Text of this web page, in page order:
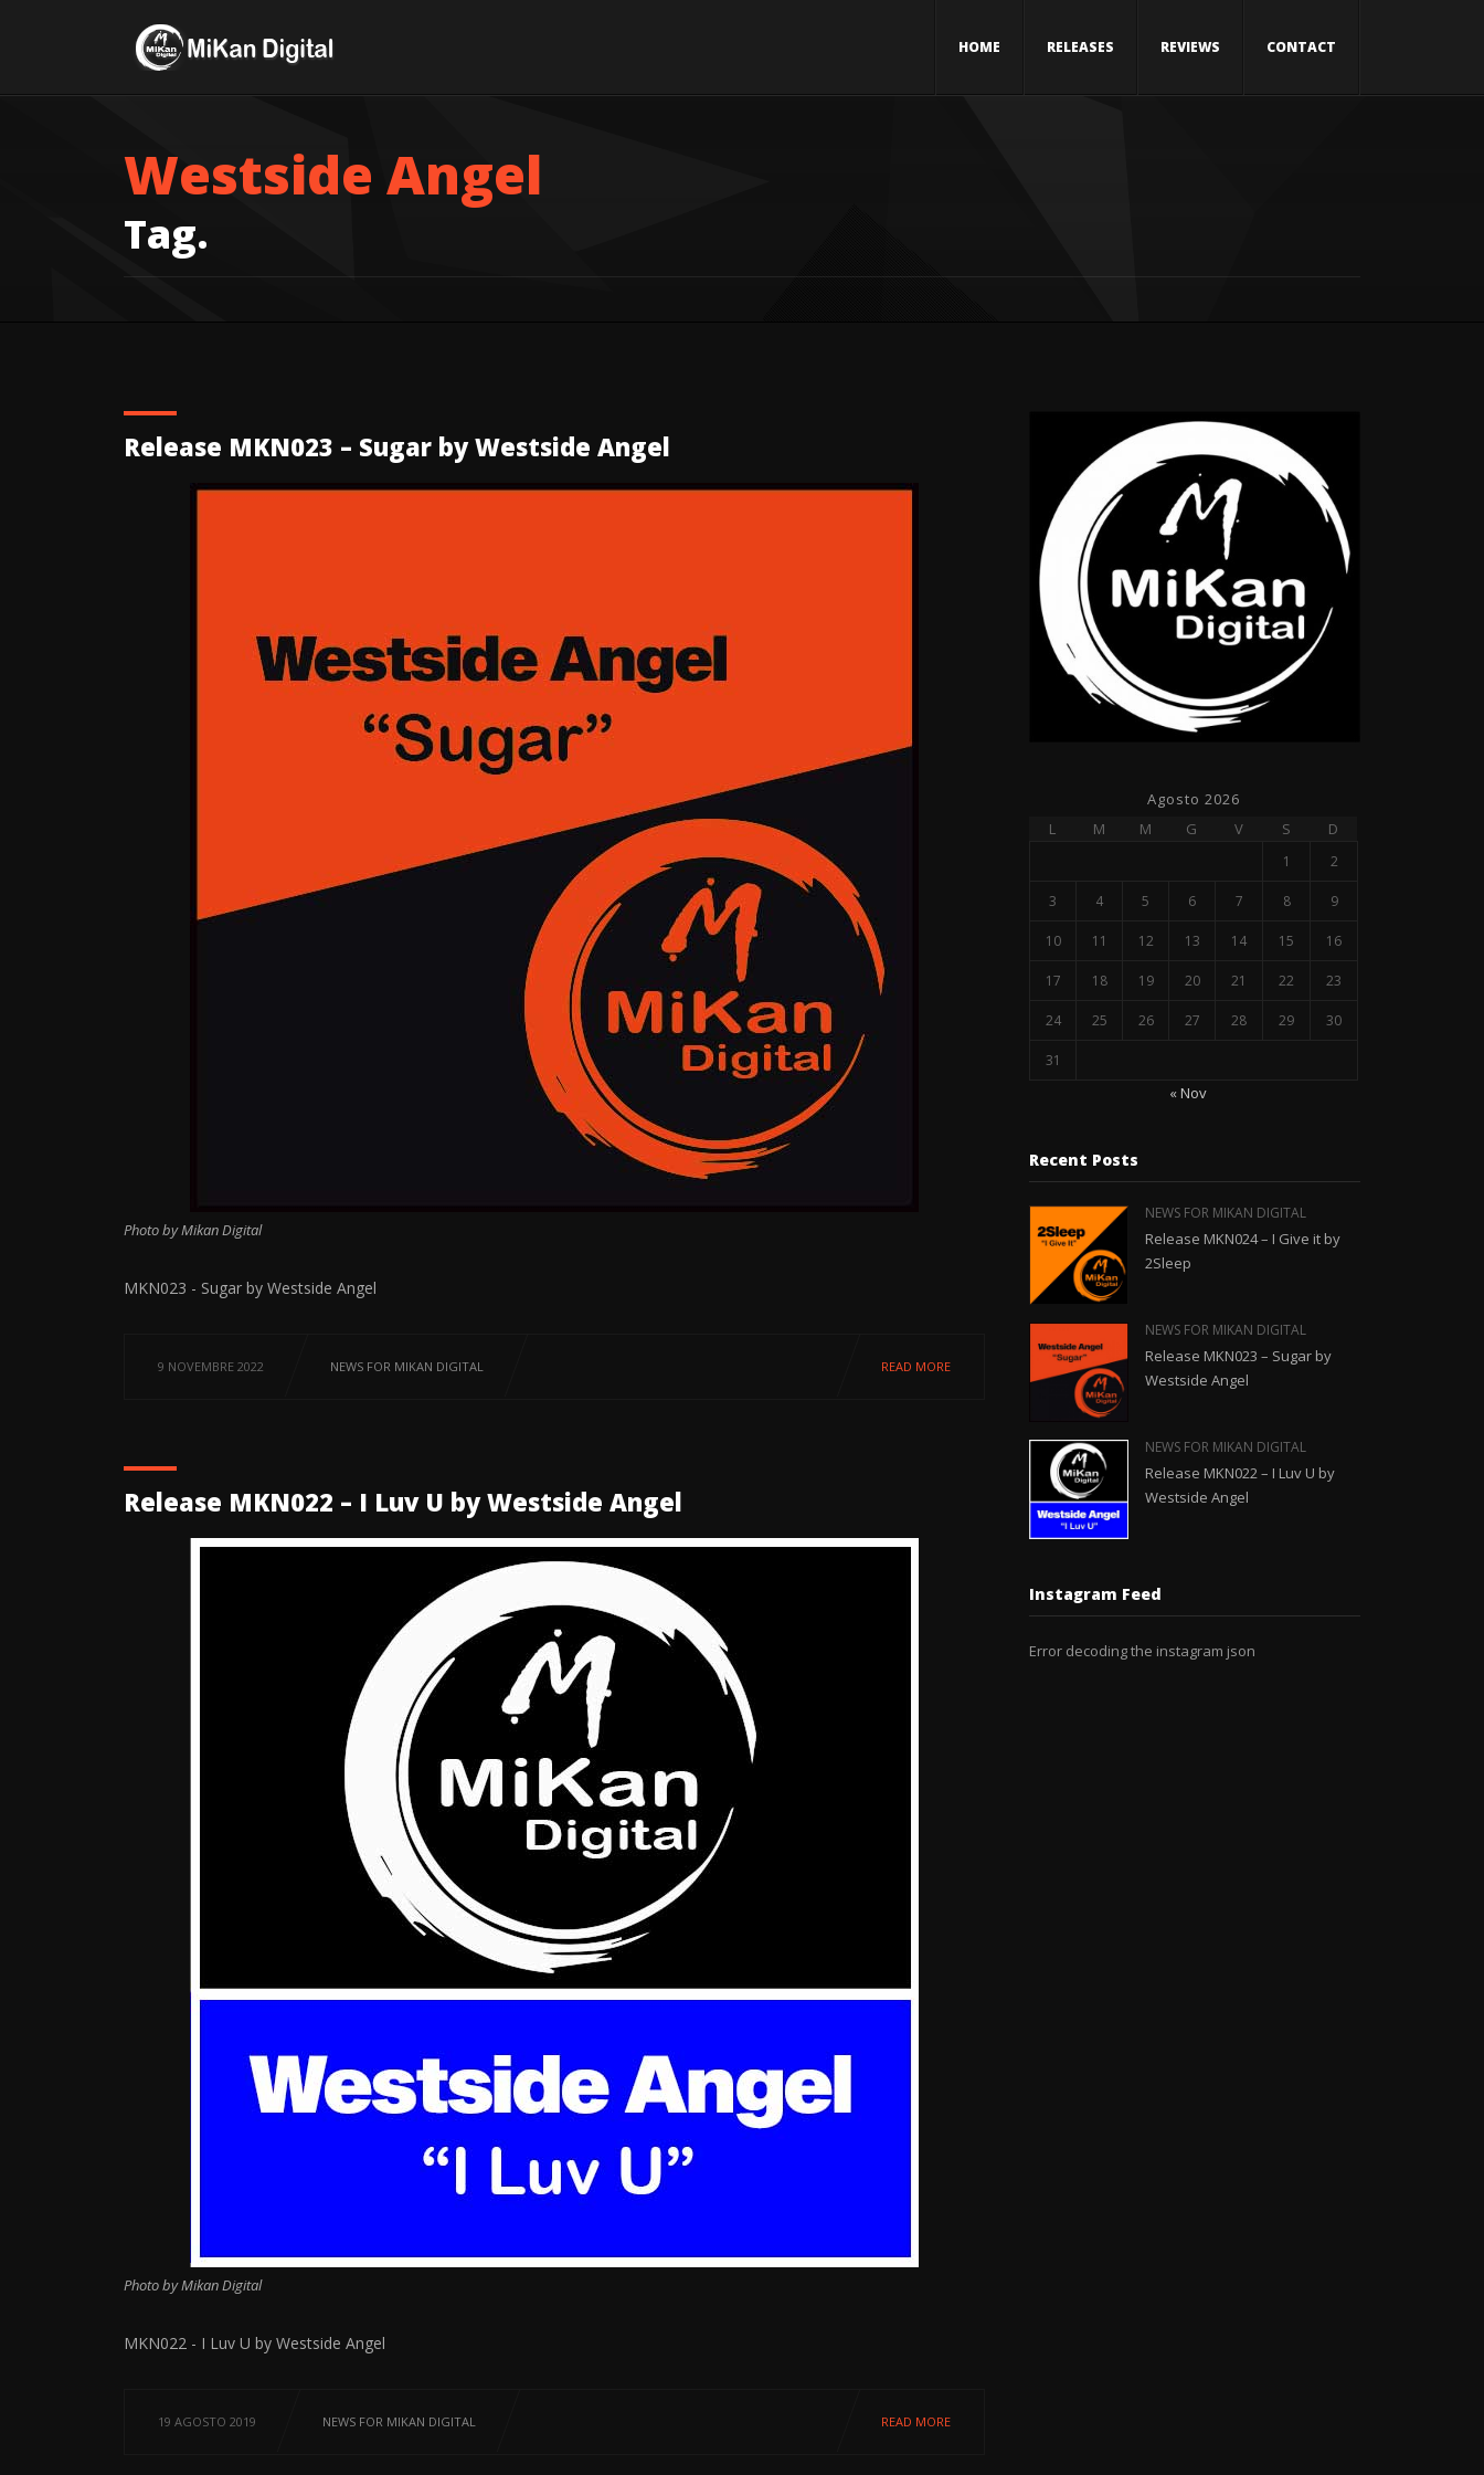
HOME RELEASES REVIEWS CONTACT
Westside Angel
Tag.
Release MKN023 – Sugar by Westside Angel
Photo by Mikan Digital
MKN023 - Sugar by Westside Angel
9 NOVEMBRE 2022 NEWS FOR MIKAN DIGITAL READ MORE
Release MKN022 – I Luv U by Westside Angel
Photo by Mikan Digital
MKN022 - I Luv U by Westside Angel
19 AGOSTO 2019 NEWS FOR MIKAN DIGITAL READ MORE
Agosto 2026
L
M M G V S D
1 2
3 4 5 6 7 8 9
10 11 12 13 14 15 16
17 18 19 20 21 22 23
24 25 26 27 28 29 30
31
« Nov
Recent Posts
NEWS FOR MIKAN DIGITAL
Release MKN024 – I Give it by
2Sleep
NEWS FOR MIKAN DIGITAL
Release MKN023 – Sugar by
Westside Angel
NEWS FOR MIKAN DIGITAL
Release MKN022 – I Luv U by
Westside Angel
Instagram Feed
Error decoding the instagram json